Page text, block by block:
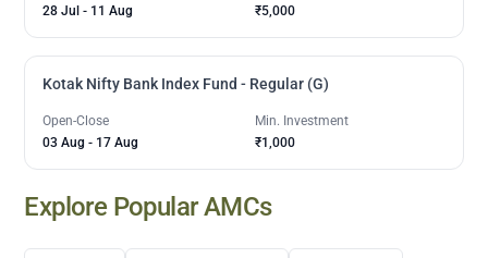
28 Jul - 11 Aug
₹5,000
Kotak Nifty Bank Index Fund - Regular (G)
Open-Close
03 Aug - 17 Aug
Min. Investment
₹1,000
Explore Popular AMCs